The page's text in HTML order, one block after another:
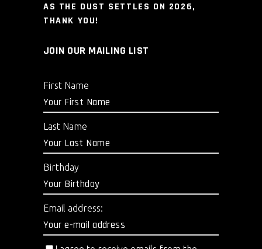
AS THE DUST SETTLES ON 2026,
THANK YOU!
JOIN OUR MAILING LIST
First Name
Last Name
Birthday
Email address: